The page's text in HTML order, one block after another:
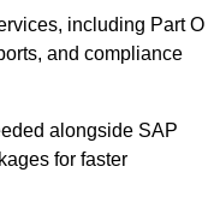
including Part O
and compliance
alongside SAP
for faster